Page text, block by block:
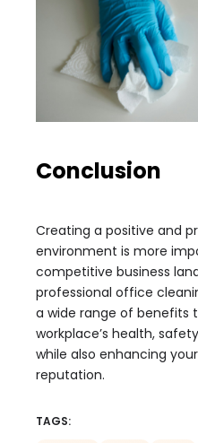
Conclusion
Creating a positive and
environment is more
competitive business
professional office
a wide range of benefits
workplace’s health,
while also enhancing
reputation.
TAGS: